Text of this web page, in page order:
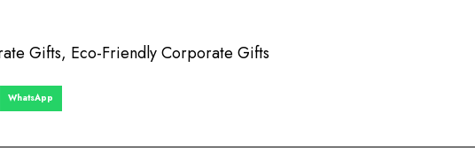
Gifts, Eco-Friendly Corporate Gifts
WhatsApp